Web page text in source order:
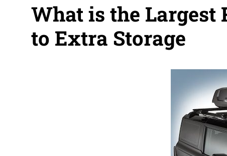
What is the Largest
to Extra Storage